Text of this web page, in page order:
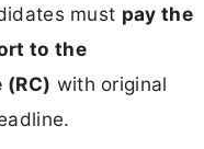
must pay the
to the
with original